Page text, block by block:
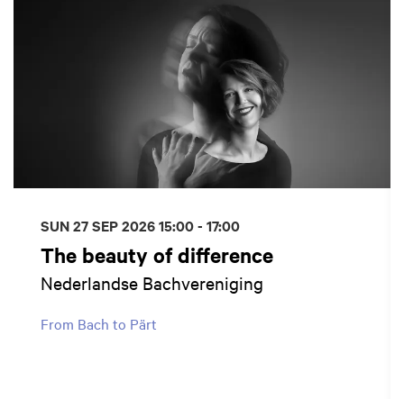
The beauty of difference
Nederlandse Bachvereniging
From Bach to Pärt
SUN 27 SEP 202615:00 - 17:00